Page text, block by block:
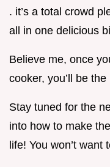
. it’s a total crowd
all in one delicious
Believe me, once
cooker, you’ll be
Stay tuned for the
into how to make
life! You won’t want